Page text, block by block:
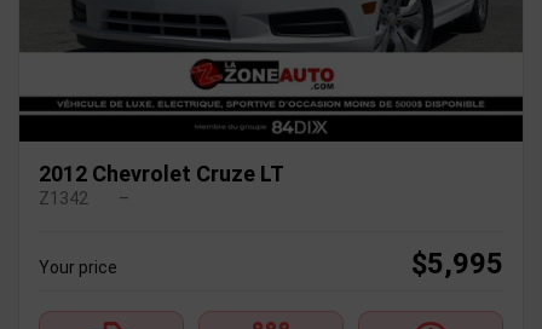
2012 Chevrolet Cruze LT
Z1342 –
Your price $5,995